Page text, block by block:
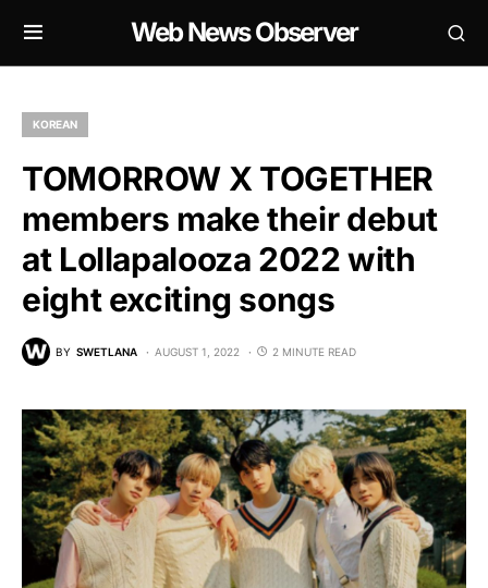
Web News Observer
KOREAN
TOMORROW X TOGETHER
members make their debut
at Lollapalooza 2022 with
eight exciting songs
BY SWETLANA AUGUST 1, 2022 2 MINUTE READ